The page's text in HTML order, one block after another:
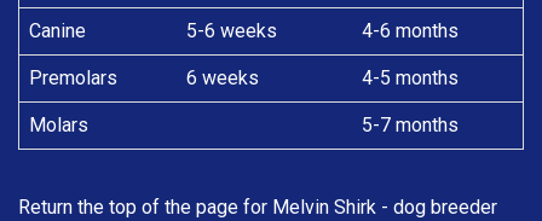
Canine 5-6 weeks 4-6 months
Premolars 6 weeks 4-5 months
Molars 5-7 months
Return the top of the page for Melvin Shirk - dog breeder